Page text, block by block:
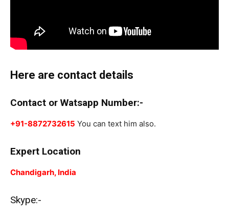
Here are contact details
Contact or Watsapp Number:-
+91-8872732615 You can text him also.
Expert Location
Chandigarh, India
Skype:-